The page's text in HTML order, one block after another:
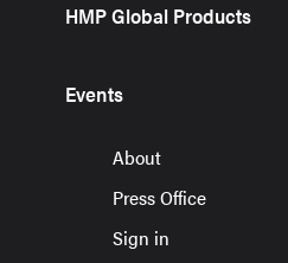
HMP Global Products
Events
About
Press Office
Sign in